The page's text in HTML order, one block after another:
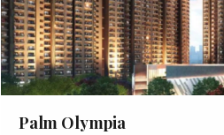
Palm Olympia